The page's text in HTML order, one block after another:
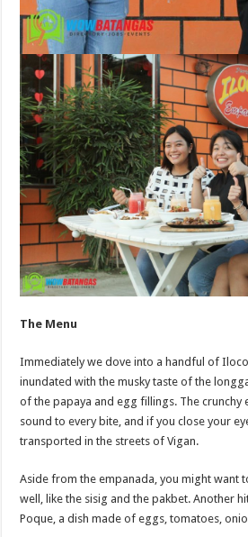
The Menu
Immediately we dove into a handful of
inundated with the musky taste of the
of the papaya and egg fillings. The
sound to every bite, and if you close your
transported in the streets of Vigan.
Aside from the empanada, you might want
well, like the sisig and the pakbet. Another
Poque, a dish made of eggs, tomatoes,